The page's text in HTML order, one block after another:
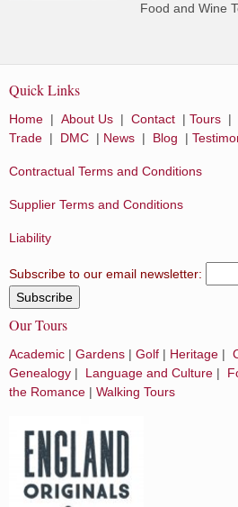
Food and Wine
Quick Links
Home | About Us | Contact | Tours |
Trade | DMC | News | Blog |
Contractual Terms and Conditions
Supplier Terms and Conditions
Liability
Subscribe to our email newsletter:
Our Tours
Academic | Gardens | Golf | Heritage |
Genealogy | Language and Culture |
the Romance | Walking Tours